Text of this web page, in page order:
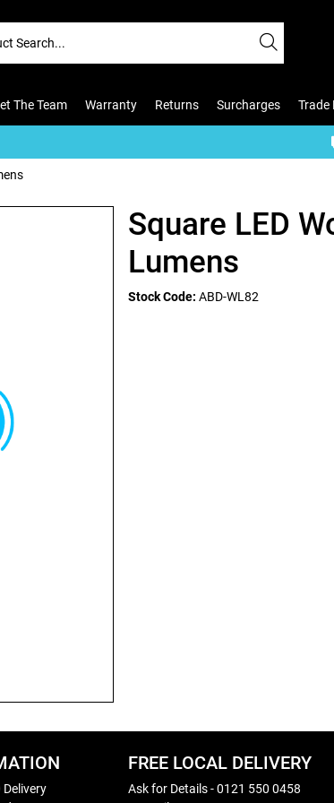
The Team Warranty Returns Surcharges Trade
Square LED
Lumens
Stock Code: ABD-WL82
Delivery
FREE LOCAL DELIVERY
Ask for Details - 0121 550 0458